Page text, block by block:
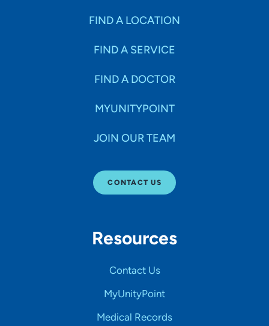
FIND A LOCATION
FIND A SERVICE
FIND A DOCTOR
MYUNITYPOINT
JOIN OUR TEAM
CONTACT US
Resources
Contact Us
MyUnityPoint
Medical Records